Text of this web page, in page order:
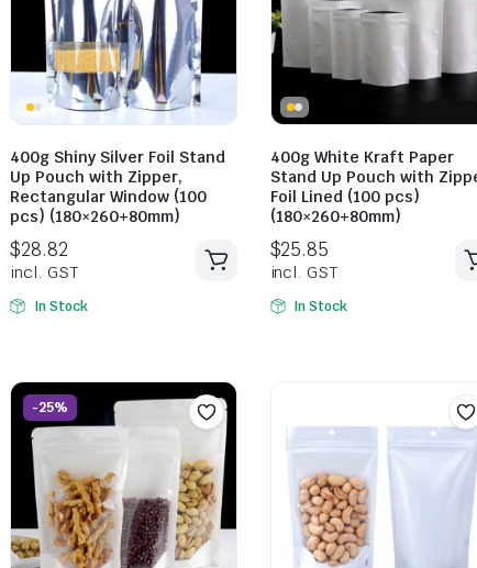
$ 28.82
incl. GST
400g Shiny Silver Foil Stand
Up Pouch with Zipper,
Rectangular Window (100
pcs) (180×260+80mm)
In Stock
400g White Kraft Paper
Stand Up Pouch with
Foil Lined (100 pcs)
(180×260+80mm)
In Stock
-25%